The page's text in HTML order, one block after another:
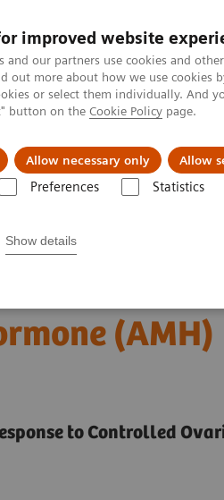
improved website
and our partners use cookies and
out more about how we use
or select them individually. And
button on the Cookie Policy page.
Allow necessary only Allow
Preferences Statistics
Show details
Clinical Fields
(AMH)
to Controlled